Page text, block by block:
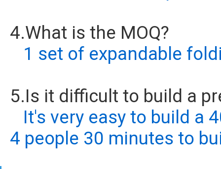
4.What is the MOQ?
1 set of expandable
5.Is it difficult to build a
It's very easy to build a
4 people 30 minutes to